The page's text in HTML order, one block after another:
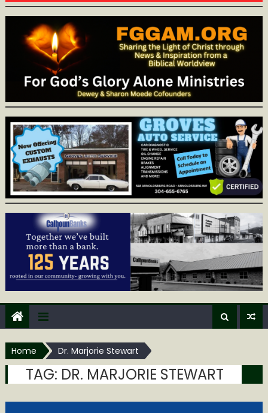
Home Dr. Marjorie Stewart
TAG: DR. MARJORIE STEWART